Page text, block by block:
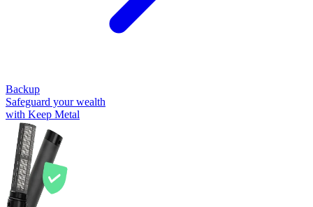
Backup
Safeguard your wealth
with Keep Metal